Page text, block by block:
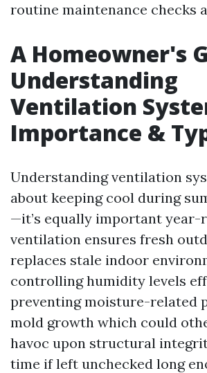
routine maintenance checks
A Homeowner's
Understanding
Ventilation
Importance &
Understanding ventilation
about keeping cool during
—it’s equally important year-
ventilation ensures fresh
replaces stale indoor
controlling humidity levels
preventing moisture-related
mold growth which could
havoc upon structural
time if left unchecked long